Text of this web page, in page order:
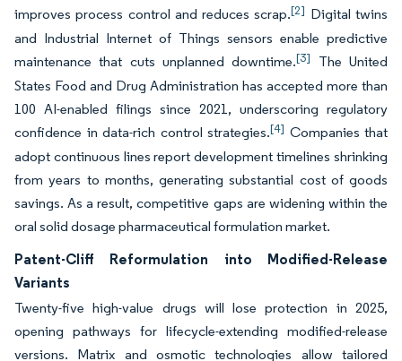
improves process control and reduces scrap.[2] Digital twins
and Industrial Internet of Things sensors enable predictive
maintenance that cuts unplanned downtime.[3]
The United
States Food and Drug Administration has accepted more than
100 AI-enabled filings since 2021, underscoring regulatory
confidence in data-rich control strategies.[4] Companies that
adopt continuous lines report development timelines shrinking
from years to months, generating substantial cost of goods
savings. As a result, competitive gaps are widening within the
oral solid dosage pharmaceutical formulation market.
Patent-Cliff Reformulation into Modified-Release
Variants
Twenty-five high-value drugs will lose protection in 2025,
opening pathways for lifecycle-extending modified-release
versions. Matrix and osmotic technologies allow tailored